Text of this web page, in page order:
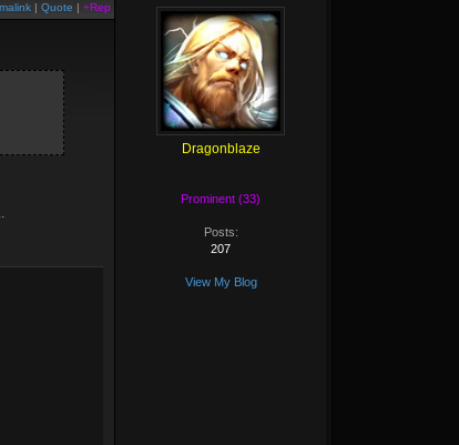
| Quote | +Rep
Dragonblaze
Prominent (33)
Posts:
207
View My Blog